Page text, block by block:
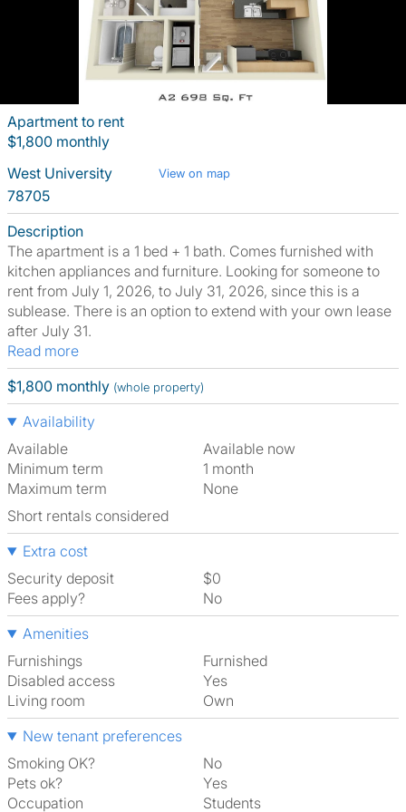
Apartment to rent
$1,800 monthly
West University
View on map
78705
Description
The apartment is a 1 bed + 1 bath. Comes furnished with
kitchen appliances and furniture. Looking for someone to
rent from July 1, 2026, to July 31, 2026, since this is a
sublease. There is an option to extend with your own lease
after July 31.
Read more
$1,800 monthly (whole property)
Availability
Available
Available now
Minimum term
1 month
Maximum term
None
Short rentals considered
Extra cost
Security deposit
$0
Fees apply?
No
Amenities
Furnishings
Furnished
Disabled access
Yes
Living room
own
New tenant preferences
Smoking OK?
No
Pets ok?
Yes
Occupation
Students